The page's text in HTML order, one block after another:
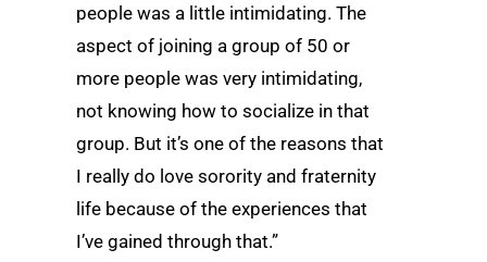
people was a little intimidating. The
aspect of joining a group of 50 or
more people was very intimidating,
not knowing how to socialize in that
group. But it’s one of the reasons that
I really do love sorority and fraternity
life because of the experiences that
I’ve gained through that.”